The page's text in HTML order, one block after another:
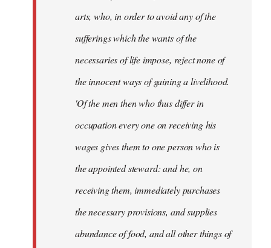
arts, who, in order to avoid any of the
sufferings which the wants of the
necessaries of life impose, reject none of
the innocent ways of gaining a livelihood.
'Of the men then who thus differ in
occupation every one on receiving his
wages gives them to one person who is
the appointed steward: and he, on
receiving them, immediately purchases
the necessary provisions, and supplies
abundance of food, and all other things of